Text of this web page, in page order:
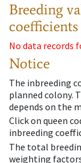
Breeding
No data records
Notice
The inbreeding
planned colony.
depends on the
Click on queen
inbreeding
The total
weighting